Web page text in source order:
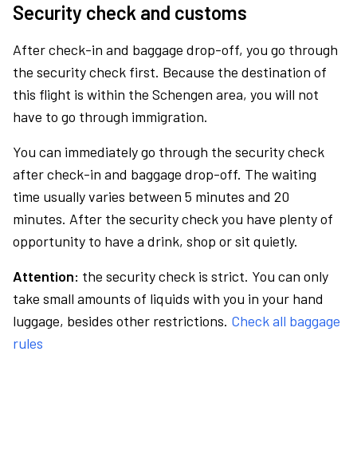
Security check and customs
After check-in and baggage drop-off, you go through
the security check first. Because the destination of
this flight is within the Schengen area, you will not
have to go through immigration.
You can immediately go through the security check
after check-in and baggage drop-off. The waiting
time usually varies between 5 minutes and 20
minutes. After the security check you have plenty of
opportunity to have a drink, shop or sit quietly.
Attention: the security check is strict. You can only
take small amounts of liquids with you in your hand
luggage, besides other restrictions. Check all baggage
rules